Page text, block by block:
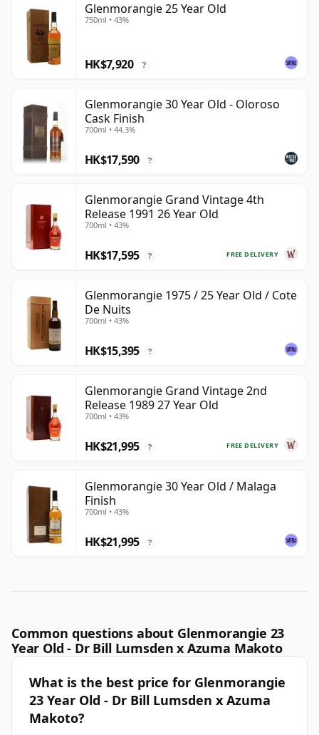
Glenmorangie 25 Year Old
750ml • 43%
HK$7,920 ?
Glenmorangie 30 Year Old - Oloroso
Cask Finish
700ml • 44.3%
HK$17,590 ?
Glenmorangie Grand Vintage 4th
Release 1991 26 Year Old
700ml • 43%
FREE DELIVERY
HK$17,595 ?
Glenmorangie 1975 / 25 Year Old / Cote
De Nuits
700ml • 43%
HK$15,395 ?
Glenmorangie Grand Vintage 2nd
Release 1989 27 Year Old
700ml • 43%
FREE DELIVERY
HK$21,995 ?
Glenmorangie 30 Year Old / Malaga
Finish
700ml • 43%
HK$21,995 ?
Common questions about Glenmorangie 23
Year Old - Dr Bill Lumsden x Azuma Makoto
What is the best price for Glenmorangie
23 Year Old - Dr Bill Lumsden x Azuma
Makoto?